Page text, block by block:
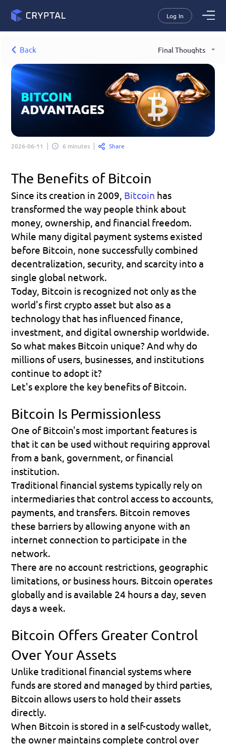
Log In
Back Final Thoughts
2026-06-11 6 minutes Share
The Benefits of Bitcoin
Since its creation in 2009, Bitcoin has
transformed the way people think about
money, ownership, and financial freedom.
While many digital payment systems existed
before Bitcoin, none successfully combined
decentralization, security, and scarcity into a
single global network.
Today, Bitcoin is recognized not only as the
world's first crypto asset but also as a
technology that has influenced finance,
investment, and digital ownership worldwide.
So what makes Bitcoin unique? And why do
millions of users, businesses, and institutions
continue to adopt it?
Let's explore the key benefits of Bitcoin.
Bitcoin Is Permissionless
One of Bitcoin's most important features is
that it can be used without requiring approval
from a bank, government, or financial
institution.
Traditional financial systems typically rely on
intermediaries that control access to accounts,
payments, and transfers. Bitcoin removes
these barriers by allowing anyone with an
internet connection to participate in the
network.
There are no account restrictions, geographic
limitations, or business hours. Bitcoin operates
globally and is available 24 hours a day, seven
days a week.
Bitcoin Offers Greater Control
Over Your Assets
Unlike traditional financial systems where
funds are stored and managed by third parties,
Bitcoin allows users to hold their assets
directly.
When Bitcoin is stored in a self-custody wallet,
the owner maintains complete control over